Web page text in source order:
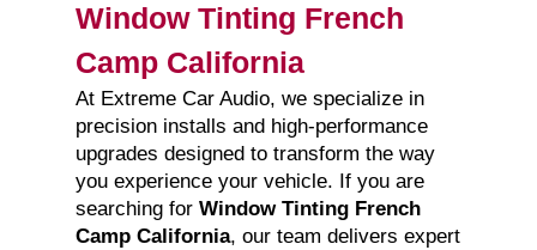
Window Tinting French
Camp California
At Extreme Car Audio, we specialize in
precision installs and high-performance
upgrades designed to transform the way
you experience your vehicle. If you are
searching for Window Tinting French
Camp California, our team delivers expert